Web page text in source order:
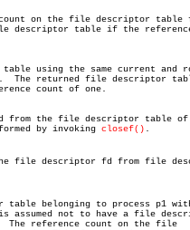
by invoking
closef() .